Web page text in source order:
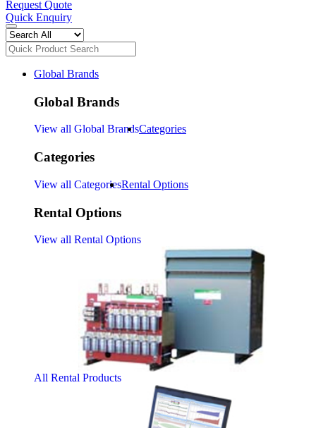
Request Quote
Quick Enquiry
Global Brands
Global Brands
View all Global BrandsCategories
Categories
View all CategoriesRental Options
Rental Options
View all Rental Options
All Rental Products